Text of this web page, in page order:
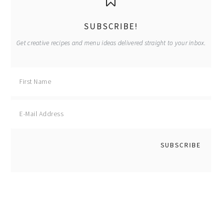
SUBSCRIBE!
Get creative recipes and menu ideas delivered straight to your inbox.